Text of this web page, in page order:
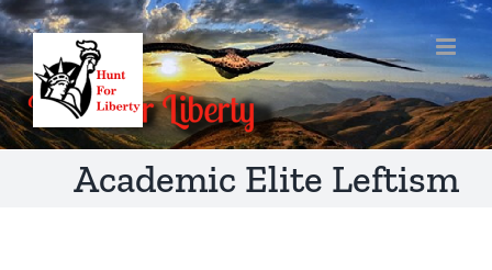
Skip
to
content
Academic Elite Leftism